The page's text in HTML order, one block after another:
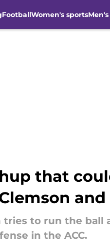
FootballWomen's sports
that
and
tries to run the ball
in the ACC.